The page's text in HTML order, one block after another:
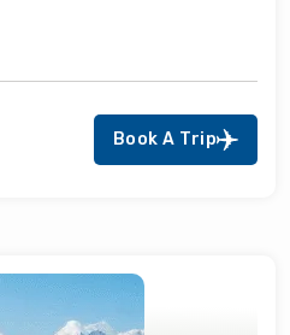
Book A Trip